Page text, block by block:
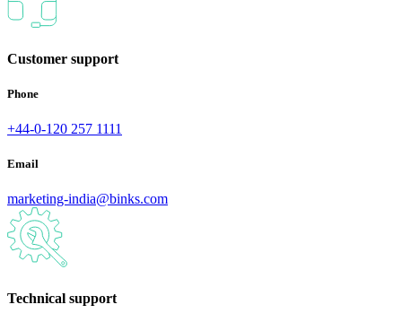
Customer support
Phone
+44-0-120 257 1111
Email
marketing-india@binks.com
Technical support